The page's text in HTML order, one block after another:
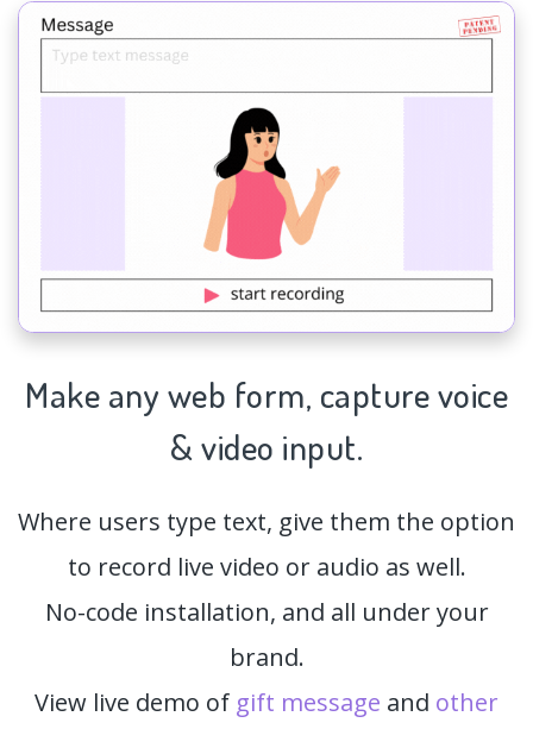
Make any web form, capturevoice
& video input.
Where users type text, give them the option
to record live video or audio as well.
No-code installation, and all under your
brand.
View live demo of gift message and other